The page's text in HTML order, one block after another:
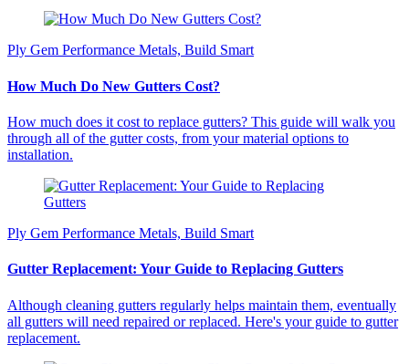
Ply Gem Performance Metals, Build Smart
How Much Do New Gutters Cost?
How much does it cost to replace gutters? This guide will walk you
through all of the gutter costs, from your material options to
installation.
Ply Gem Performance Metals, Build Smart
Gutter Replacement: Your Guide to Replacing Gutters
Although cleaning gutters regularly helps maintain them, eventually
all gutters will need repaired or replaced. Here's your guide to gutter
replacement.